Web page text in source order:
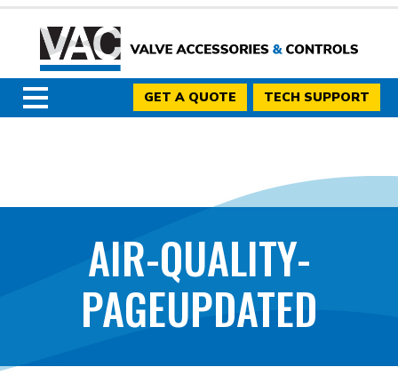
GET A QUOTE TECH SUPPORT
AIR-QUALITY-
PAGEUPDATED